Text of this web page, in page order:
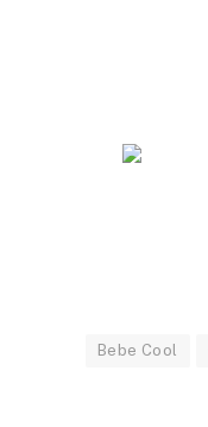
Bebe Cool